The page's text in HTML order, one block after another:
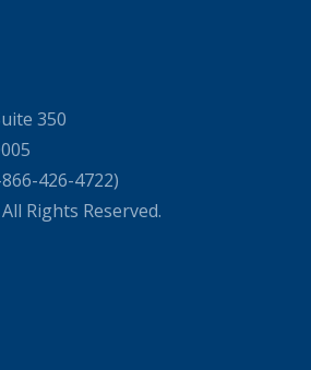
350
426-4722)
Rights Reserved.